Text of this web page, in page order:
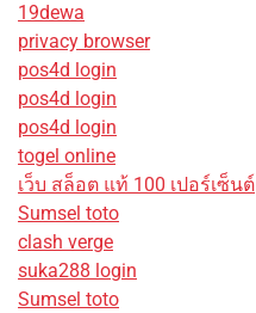
19dewa
privacy browser
pos4d login
pos4d login
pos4d login
togel online
เว็บ สล็อต แท้ 100 เปอร์เซ็นต์
Sumsel toto
clash verge
suka288 login
Sumsel toto